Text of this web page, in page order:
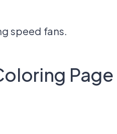
speed fans.
Page